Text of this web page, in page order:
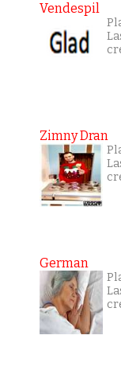
Vendespil
Zimny Dran
German